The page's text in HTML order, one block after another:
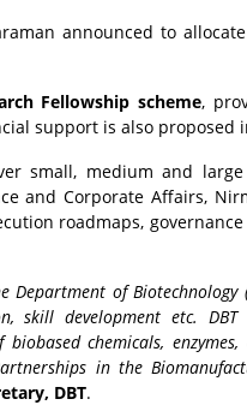
announced to
Fellowship scheme,
support is also proposed
small, medium and
and Corporate Affairs,
roadmaps,
of
skill development etc.
chemicals,
in the
DBT.